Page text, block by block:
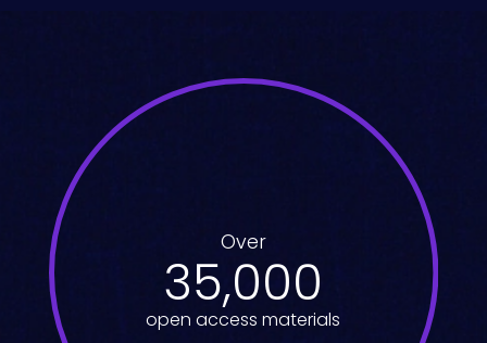
Over
35,000
open access materials